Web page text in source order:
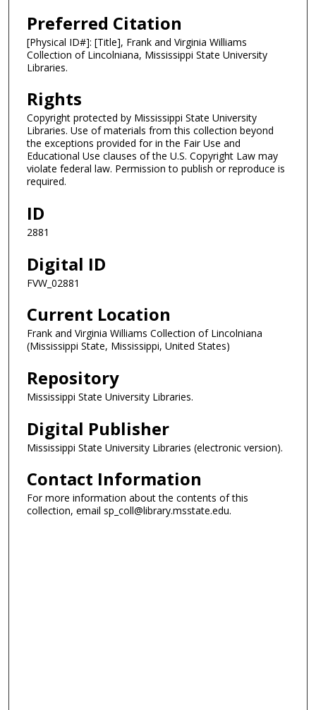
Preferred Citation
[Physical ID#]: [Title], Frank and Virginia Williams
Collection of Lincolniana, Mississippi State University
Libraries.
Rights
Copyright protected by Mississippi State University
Libraries. Use of materials from this collection beyond
the exceptions provided for in the Fair Use and
Educational Use clauses of the U.S. Copyright Law may
violate federal law. Permission to publish or reproduce is
required.
ID
2881
Digital ID
FVW_02881
Current Location
Frank and Virginia Williams Collection of Lincolniana
(Mississippi State, Mississippi, United States)
Repository
Mississippi State University Libraries.
Digital Publisher
Mississippi State University Libraries (electronic version).
Contact Information
For more information about the contents of this
collection, email sp_coll@library.msstate.edu.